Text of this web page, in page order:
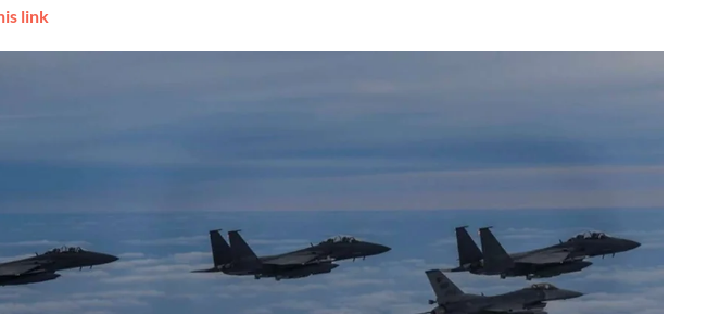
link